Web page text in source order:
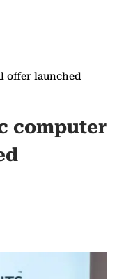
offer launched
computer